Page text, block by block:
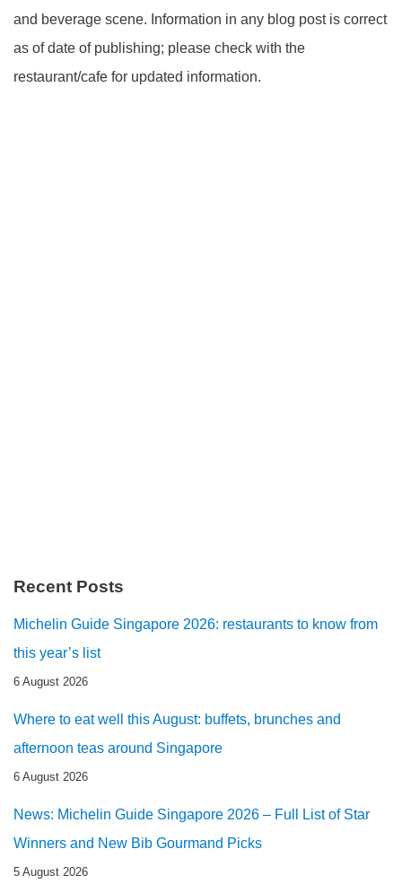
and beverage scene. Information in any blog post is correct
as of date of publishing; please check with the
restaurant/cafe for updated information.
Recent Posts
Michelin Guide Singapore 2026: restaurants to know from
this year’s list
6 August 2026
Where to eat well this August: buffets, brunches and
afternoon teas around Singapore
6 August 2026
News: Michelin Guide Singapore 2026 – Full List of Star
Winners and New Bib Gourmand Picks
5 August 2026